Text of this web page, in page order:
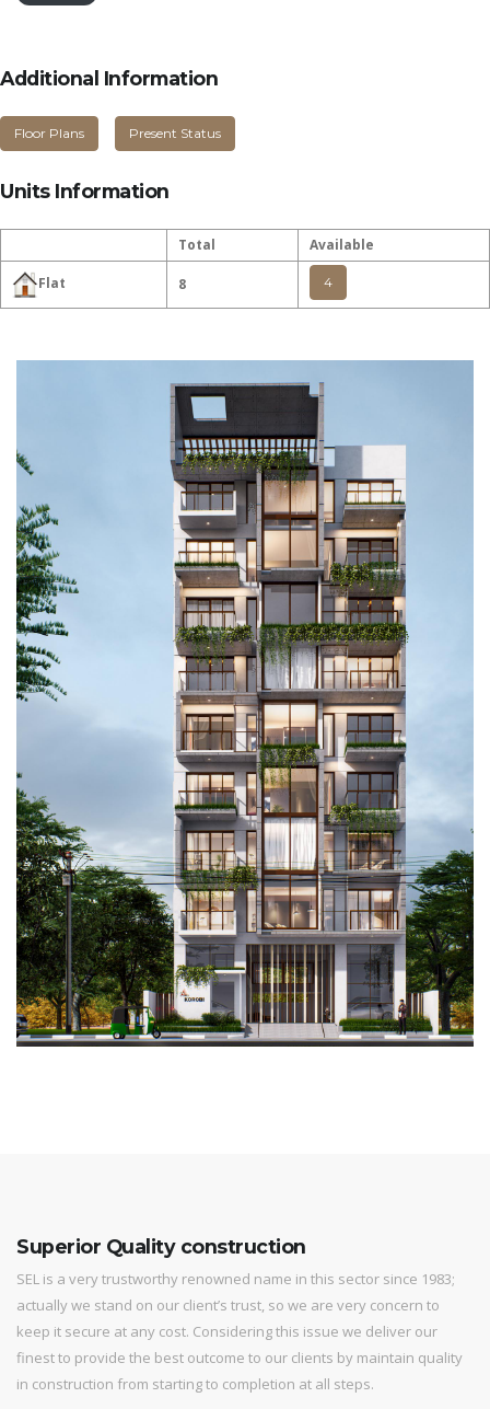
Additional Information
Floor Plans Present Status
Units Information
Total Available
Flat 8 4
Superior Quality construction
SEL is a very trustworthy renowned name in this sector since 1983;
actually we stand on our client’s trust, so we are very concern to
keep it secure at any cost. Considering this issue we deliver our
finest to provide the best outcome to our clients by maintain quality
in construction from starting to completion at all steps.